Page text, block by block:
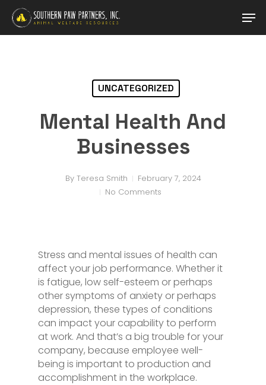
Skip
main
UNCATEGORIZED
Mental Health And
Businesses
By Teresa Smith
February 7, 2024
No Comments
Stress and mental issues of health can
affect your job performance. Whether it
is fatigue, low self-esteem or perhaps
other symptoms of anxiety or perhaps
depression, these types of conditions
can impact your capability to perform
at work. And that’s a big trouble for your
company, because employee well-
being is important to production and
accomplishment in the workplace.